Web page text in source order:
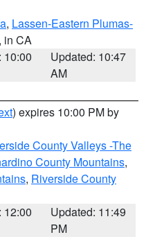
, Lassen-Eastern Plumas-
, in CA
10:00
Updated: 10:47
AM
) expires 10:00 PM by
County Valleys -The
County Mountains,
, Riverside County
12:00
Updated: 11:49
PM